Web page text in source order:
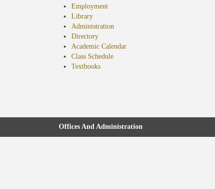
Employment
Library
Administration
Directory
Academic Calendar
Class Schedule
Textbooks(opens
Offices And Administration